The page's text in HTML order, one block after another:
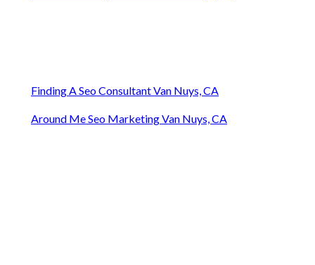
Finding A Seo Consultant Van Nuys, CA
Around Me Seo Marketing Van Nuys, CA